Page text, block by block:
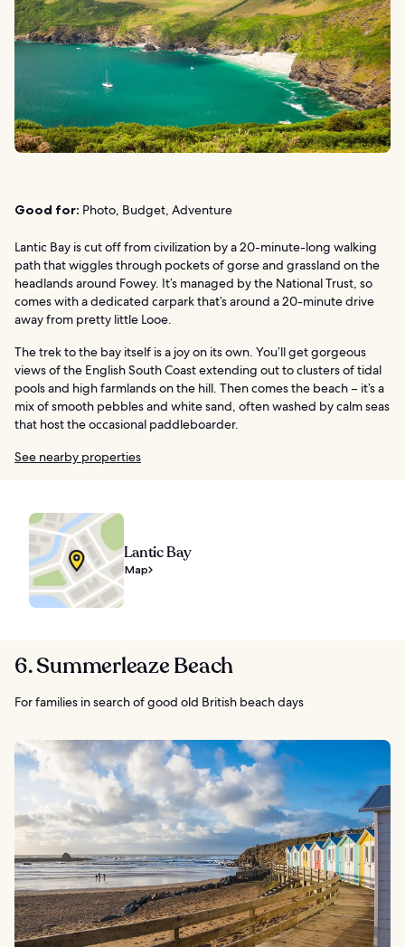
Good for: Photo, Budget, Adventure
Lantic Bay is cut off from civilization by a 20-minute-long walking
path that wiggles through pockets of gorse and grassland on the
headlands around Fowey. It’s managed by the National Trust, so
comes with a dedicated carpark that’s around a 20-minute drive
away from pretty little Looe.
The trek to the bay itself is a joy on its own. You’ll get gorgeous
views of the English South Coast extending out to clusters of tidal
pools and high farmlands on the hill. Then comes the beach – it’s a
mix of smooth pebbles and white sand, often washed by calm seas
that host the occasional paddleboarder.
See nearby properties
Lantic Bay
Map
6. Summerleaze Beach
For families in search of good old British beach days